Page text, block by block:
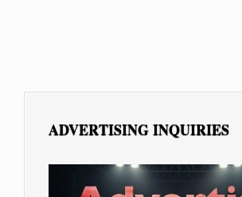
ADVERTISING INQUIRIES